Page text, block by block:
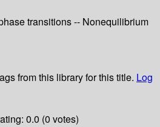
transitions -- Nonequilibrium
from this library for this title. Log
0.0 (0 votes)